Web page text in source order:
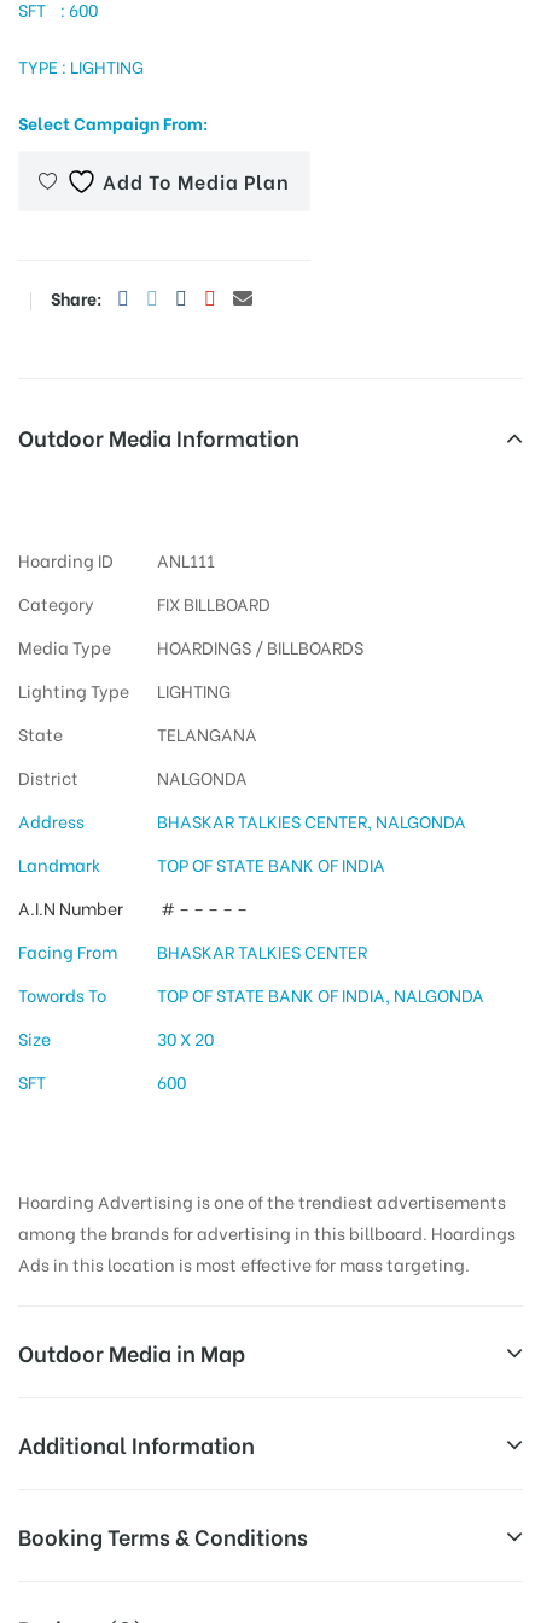
SFT : 600
TYPE : LIGHTING
Select Campaign From:
Add To Media Plan
Share:
Outdoor Media Information
Hoarding ID
ANL111
Category
FIX BILLBOARD
Media Type
HOARDINGS / BILLBOARDS
Lighting Type
LIGHTING
State
TELANGANA
District
NALGONDA
Address
BHASKAR TALKIES CENTER, NALGONDA
Landmark
TOP OF STATE BANK OF INDIA
A.I.N Number
# – – – – –
Facing From
BHASKAR TALKIES CENTER
Towords To
TOP OF STATE BANK OF INDIA, NALGONDA
Size
30 X 20
SFT
600
Hoarding Advertising is one of the trendiest advertisements
among the brands for advertising in this billboard. Hoardings
Ads in this location is most effective for mass targeting.
Outdoor Media in Map
BHASKARTALKIES, NALGONDA
Lakshmi Nagar Colony, Housing Board Colony,
Additional Information
Availability:
the time of conformation by Board
Booking Terms & Conditions